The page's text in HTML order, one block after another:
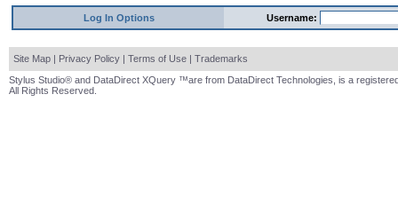
Log In Options Username:
Site Map | Privacy Policy | Terms of Use | Trademarks
Stylus Studio® and DataDirect XQuery ™are from DataDirect Technologies, is a
All Rights Reserved.